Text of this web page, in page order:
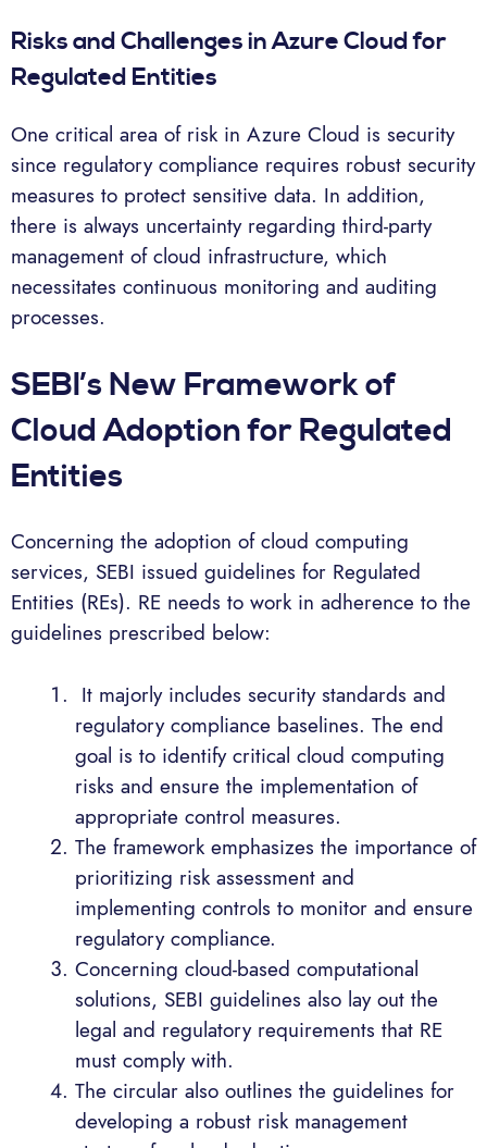
Risks and Challenges in Azure Cloud for
Regulated Entities
One critical area of risk in Azure Cloud is security
since regulatory compliance requires robust security
measures to protect sensitive data. In addition,
there is always uncertainty regarding third-party
management of cloud infrastructure, which
necessitates continuous monitoring and auditing
processes.
SEBI’s New Framework of
Cloud Adoption for Regulated
Entities
Concerning the adoption of cloud computing
services, SEBI issued guidelines for Regulated
Entities (REs). RE needs to work in adherence to the
guidelines prescribed below:
It majorly includes security standards and
regulatory compliance baselines. The end
goal is to identify critical cloud computing
risks and ensure the implementation of
appropriate control measures.
The framework emphasizes the importance of
prioritizing risk assessment and
implementing controls to monitor and ensure
regulatory compliance.
Concerning cloud-based computational
solutions, SEBI guidelines also lay out the
legal and regulatory requirements that RE
must comply with.
The circular also outlines the guidelines for
developing a robust risk management